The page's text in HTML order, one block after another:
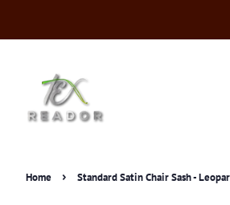
Home › Standard Satin Chair Sash -